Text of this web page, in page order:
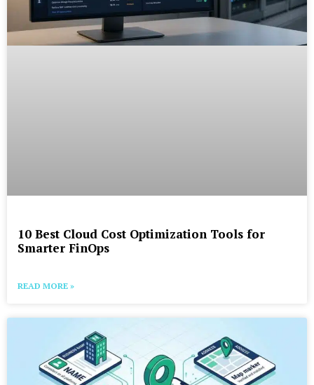
10 Best Cloud Cost Optimization Tools for
Smarter FinOps
READ MORE »